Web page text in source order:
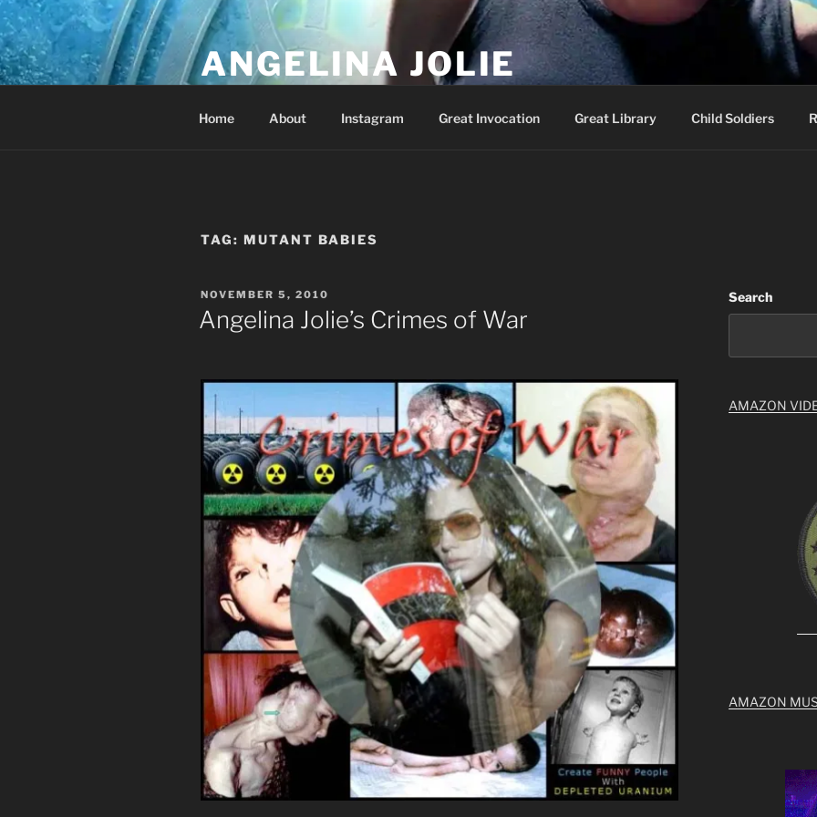
Skip
to
content
ANGELINA JOLIE
Home About Instagram Great Invocation Great Library Child Soldiers
TAG: MUTANT BABIES
POSTED
ON
NOVEMBER 5, 2010
Angelina Jolie’s Crimes of War
Search
AMAZON
AMAZON